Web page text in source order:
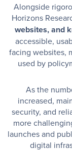
Alongside
Horizons
websites, and
accessible,
facing websites,
used by
As the
increased,
security, and
more
launches and
digital